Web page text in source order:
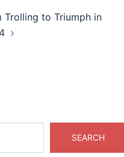
Trolling to Triumph in
SEARCH